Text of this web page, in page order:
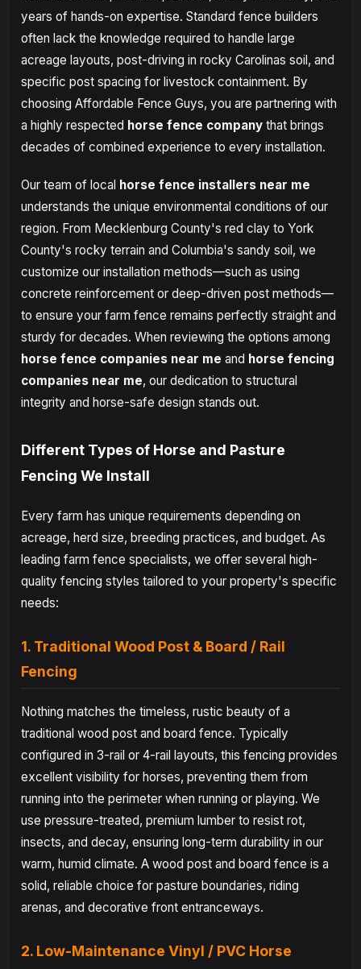
years of hands-on expertise. Standard fence builders
often lack the knowledge required to handle large
acreage layouts, post-driving in rocky Carolinas soil, and
specific post spacing for livestock containment. By
choosing Affordable Fence Guys, you are partnering with
a highly respected horse fence company that brings
decades of combined experience to every installation.
Our team of local horse fence installers near me
understands the unique environmental conditions of our
region. From Mecklenburg County's red clay to York
County's rocky terrain and Columbia's sandy soil, we
customize our installation methods—such as using
concrete reinforcement or deep-driven post methods—
to ensure your farm fence remains perfectly straight and
sturdy for decades. When reviewing the options among
horse fence companies near me and horse fencing
companies near me, our dedication to structural
integrity and horse-safe design stands out.
Different Types of Horse and Pasture
Fencing We Install
Every farm has unique requirements depending on
acreage, herd size, breeding practices, and budget. As
leading farm fence specialists, we offer several high-
quality fencing styles tailored to your property's specific
needs:
1. Traditional Wood Post & Board / Rail
Fencing
Nothing matches the timeless, rustic beauty of a
traditional wood post and board fence. Typically
configured in 3-rail or 4-rail layouts, this fencing provides
excellent visibility for horses, preventing them from
running into the perimeter when running or playing. We
use pressure-treated, premium lumber to resist rot,
insects, and decay, ensuring long-term durability in our
warm, humid climate. A wood post and board fence is a
solid, reliable choice for pasture boundaries, riding
arenas, and decorative front entranceways.
2. Low-Maintenance Vinyl / PVC Horse